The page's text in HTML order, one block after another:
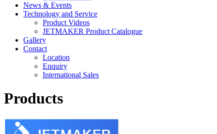
News & Events
Technology and Service
Product Videos
JETMAKER Product Catalogue
Gallery
Contact
Location
Enquiry
International Sales
Products